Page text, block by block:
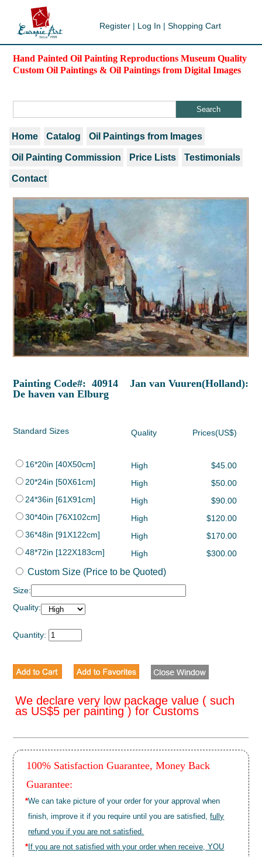
Register | Log In | Shopping Cart
Hand Painted Oil Painting Reproductions Museum Quality
Custom Oil Paintings & Oil Paintings from Digital Images
Home Catalog Oil Paintings from Images
Oil Painting Commission Price Lists Testimonials
Contact
Painting Code#: 40914 Jan van Vuuren(Holland):
De haven van Elburg
Standard Sizes Quality Prices(US$)
16*20in [40X50cm] High
$45.00
20*24in [50X61cm]
High
$50.00
24*36in [61X91cm]
High
$90.00
30*40in [76X102cm]
High
$120.00
36*48in [91X122cm]
High
$170.00
48*72in [122X183cm]
High $300.00
Custom Size (Price to be Quoted)
Size:
Quality:
Quantity:
We declare very low package value ( such
as US$5 per painting ) for Customs
100% Satisfaction Guarantee, Money Back
Guarantee:
*We can take picture of your order for your approval when
finish, improve it if you require until you are satisfied,fully
refund you if you are not satisfied.
* If you are not satisfied with your order when receive, YOU